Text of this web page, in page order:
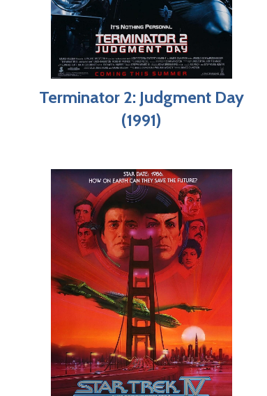
Terminator 2: Judgment Day
(1991)